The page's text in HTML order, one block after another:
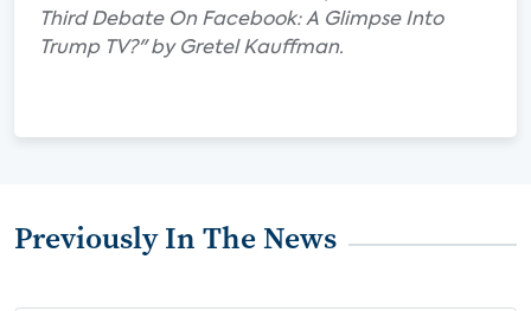
Third Debate On Facebook: A Glimpse Into
Trump TV?" by Gretel Kauffman.
Previously In The News